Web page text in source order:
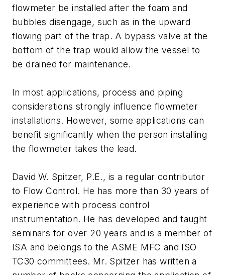
flowmeter be installed after the foam and
bubbles disengage, such as in the upward
flowing part of the trap. A bypass valve at the
bottom of the trap would allow the vessel to
be drained for maintenance.
In most applications, process and piping
considerations strongly influence flowmeter
installations. However, some applications can
benefit significantly when the person installing
the flowmeter takes the lead.
David W. Spitzer, P.E., is a regular contributor
to Flow Control. He has more than 30 years of
experience with process control
instrumentation. He has developed and taught
seminars for over 20 years and is a member of
ISA and belongs to the ASME MFC and ISO
TC30 committees. Mr. Spitzer has written a